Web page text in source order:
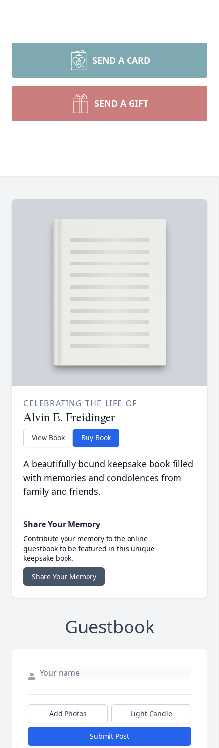
SEND A CARD
SEND A GIFT
CELEBRATING THE LIFE OF
Alvin E. Freidinger
View Book Buy Book
A beautifully bound keepsake book filled
with memories and condolences from
family and friends.
Share Your Memory
Contribute your memory to the online
guestbook to be featured in this unique
keepsake book.
Share Your Memory
Guestbook
Add Photos Light Candle
Submit Post